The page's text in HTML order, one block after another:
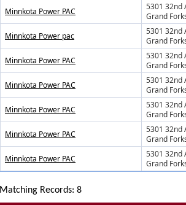
Minnkota Power PAC
5301 32nd
Grand
Minnkota Power pac
5301 32nd
Grand
Minnkota Power PAC
5301 32nd
Grand
Minnkota Power PAC
5301 32nd
Grand
Minnkota Power PAC
5301 32nd
Grand
Minnkota Power PAC
5301 32nd
Grand
Minnkota Power PAC
5301 32nd
Grand
Matching Records: 8